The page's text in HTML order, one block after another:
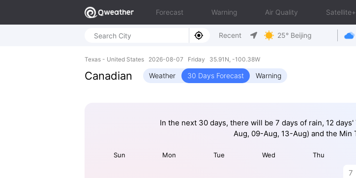
Forecast Warning Air Quality
Recent 25° Beijing
Texas - United States 2026-08-07 Friday 35.91N, -100.38W
Canadian Weather 30 Days Forecast Warning
In the next 30 days, there will be 7 days of rain, 12
Aug, 09-Aug, 13-Aug) and the Min
Sun Mon Tue Wed Thu
7